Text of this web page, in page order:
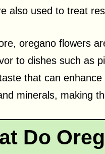
also used to treat
oregano flowers
to dishes such as
that can
minerals, making
Do